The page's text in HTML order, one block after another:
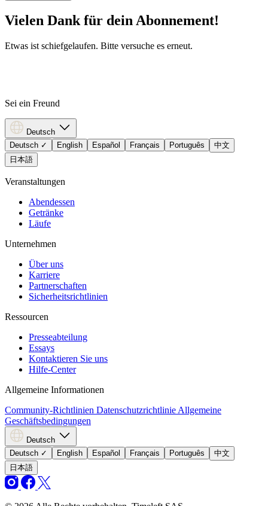
Vielen Dank für dein Abonnement!
Etwas ist schiefgelaufen. Bitte versuche es erneut.
Sei ein Freund
Deutsch
Deutsch ✓ English Español Français Português
中文
日本語
Veranstaltungen
Abendessen
Getränke
Läufe
Unternehmen
Über uns
Karriere
Partnerschaften
Sicherheitsrichtlinien
Ressourcen
Presseabteilung
Essays
Kontaktieren Sie uns
Hilfe-Center
Allgemeine Informationen
Community-Richtlinien Datenschutzrichtlinie Allgemeine
Geschäftsbedingungen
Deutsch
Deutsch ✓ English Español Français Português
中文
日本語